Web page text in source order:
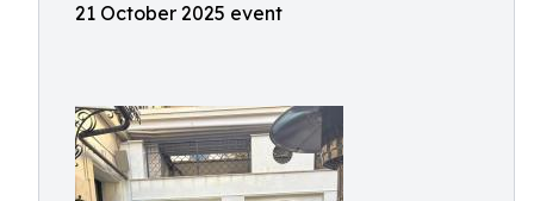
21 October 2025 event